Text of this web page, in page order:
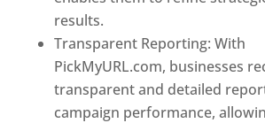
results.
Transparent Reporting: With
PickMyURL.com, businesses
transparent and detailed
campaign performance,